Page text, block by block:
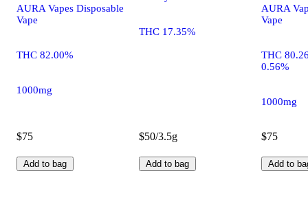
AURA Vapes Disposable
Vape
THC 82.00%
1000mg
$75
Add to bag
THC 17.35%
$50/3.5g
Add to bag
AURA
Vape
THC
0.56%
1000mg
$75
Add to